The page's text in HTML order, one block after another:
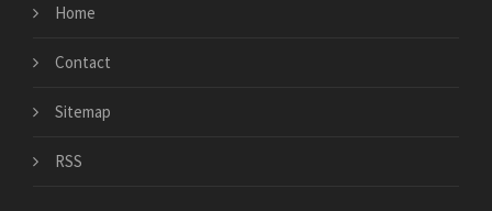
Home
Contact
Sitemap
RSS